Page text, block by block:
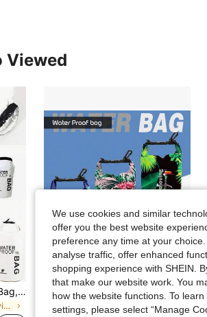
Viewed
1pc 2L Waterproof Sports Bag, Swimming Dry Bag, Camera Storage Bag, Suitable For Fishing, Boating And Other Water Sports, Waterproof Backpack, Bucket Bag, Outdoor Rafting Waterproof Bag, Swimming Dry Wet Separation Waterproof Bag, Unisex Basic Swimming Bag, Tropical Coastal Style Beach Bag, Summer Island Vacation Beach Accessory Wallet, Travel Vacation Pool Sports Bag, Large Capacity Travel Bag, Unisex, Travel Essential Swimming Bag
in Multicolor Swimming Bag
Digital Print Waterproof Bag, Suitable For Beach, River Trekking, Snorkeling, Swimming, Outdoor Travel, Single/Double Shoulder Storage Bucket Bag
8.79€
We use cookies and similar
offer you the best website
preference any time at your
analyse traffic, offer enhanced
shopping experience with SHEIN.
that make our website work. You
how the website functions. To
settings, please select “Manage